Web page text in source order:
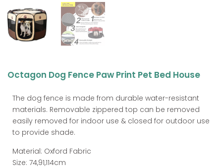
Octagon Dog Fence Paw Print Pet Bed House
The dog fence is made from durable water-resistant
materials. Removable zippered top can be removed
easily removed for indoor use & closed for outdoor use
to provide shade.
Material: Oxford Fabric
Size: 74,91,114cm